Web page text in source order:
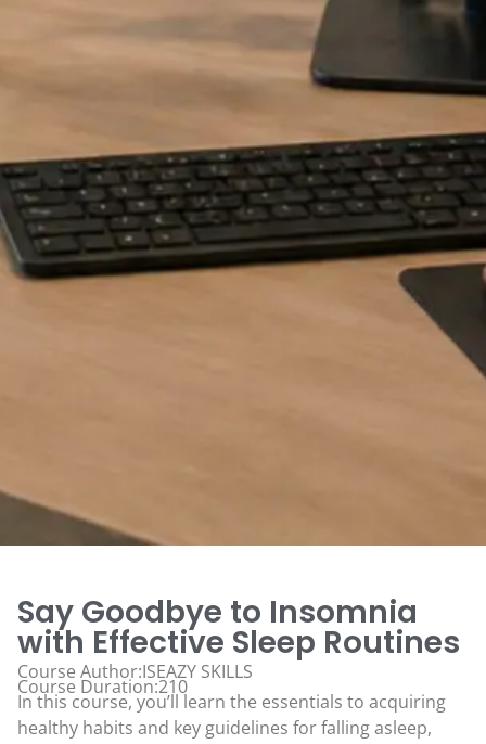
Say Goodbye to Insomnia
with Effective Sleep Routines
Course Author:ISEAZY SKILLS
Course Duration:210
In this course, you’ll learn the essentials to acquiring
healthy habits and key guidelines for falling asleep,